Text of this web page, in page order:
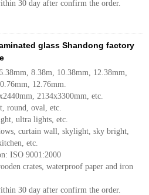
30 day after confirm the order.
glass Shandong factory
8.38m, 10.38mm, 12.38mm,
12.76mm.
2134x3300mm, etc.
round, oval, etc.
ultra lights, etc.
curtain wall, skylight, sky bright,
etc.
ISO 9001:2000
crates, waterproof paper and iron
30 day after confirm the order.